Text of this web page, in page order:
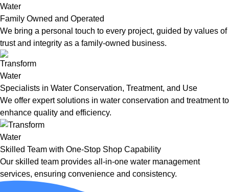
Family Owned and Operated
We bring a personal touch to every project, guided by values of
trust and integrity as a family-owned business.
Specialists in Water Conservation, Treatment, and Use
We offer expert solutions in water conservation and treatment to
enhance quality and efficiency.
Skilled Team with One-Stop Shop Capability
Our skilled team provides all-in-one water management
services, ensuring convenience and consistency.